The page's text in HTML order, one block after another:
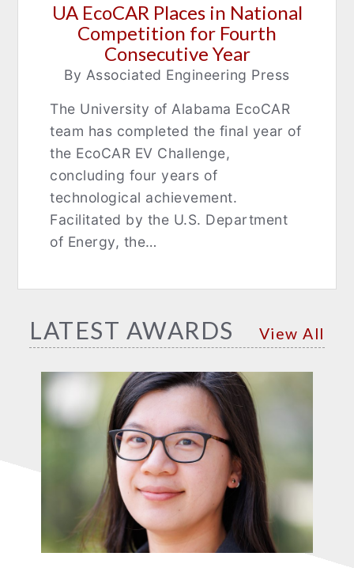
UA EcoCAR Places in National
Competition for Fourth
Consecutive Year
By Associated Engineering Press
The University of Alabama EcoCAR
team has completed the final year of
the EcoCAR EV Challenge,
concluding four years of
technological achievement.
Facilitated by the U.S. Department
of Energy, the…
LATEST AWARDS View All